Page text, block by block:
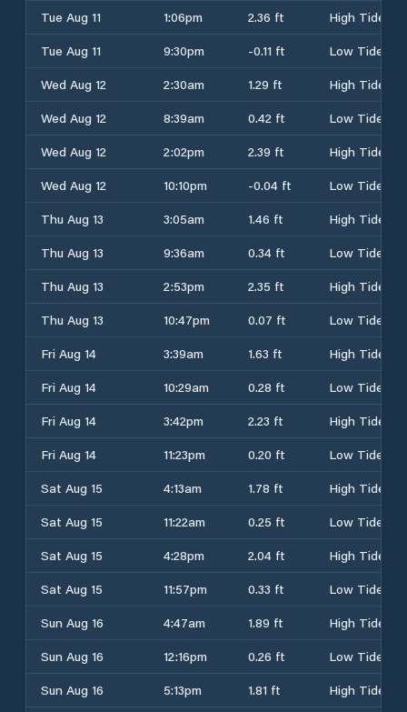
Tue Aug 11
1:06pm 2.36 ft
High Tide
Tue Aug 11
9:30pm -0.11 ft
Low Tide
Wed Aug 12
2:30am 1.29 ft
High Tide
Wed Aug 12
8:39am 0.42 ft
Low Tide
Wed Aug 12
2:02pm 2.39 ft
High Tide
Wed Aug 12
10:10pm -0.04 ft
Low Tide
Thu Aug 13
3:05am 1.46 ft
High Tide
Thu Aug 13
9:36am 0.34 ft
Low Tide
Thu Aug 13
2:53pm 2.35 ft
High Tide
Thu Aug 13
10:47pm 0.07 ft
Low Tide
Fri Aug 14
3:39am 1.63 ft
High Tide
Fri Aug 14
10:29am 0.28 ft
Low Tide
Fri Aug 14
3:42pm 2.23 ft
High Tide
Fri Aug 14
11:23pm 0.20 ft
Low Tide
Sat Aug 15
4:13am 1.78 ft
High Tide
Sat Aug 15
11:22am 0.25 ft
Low Tide
Sat Aug 15
4:28pm 2.04 ft
High Tide
Sat Aug 15
11:57pm 0.33 ft
Low Tide
Sun Aug 16
4:47am 1.89 ft
High Tide
Sun Aug 16
12:16pm 0.26 ft
Low Tide
Sun Aug 16
5:13pm 1.81 ft High Tide